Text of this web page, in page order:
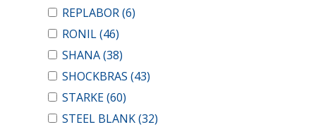
REPLABOR(6)
RONIL(46)
SHANA(38)
SHOCKBRAS (43)
STARKE(60)
STEEL BLANK(32)